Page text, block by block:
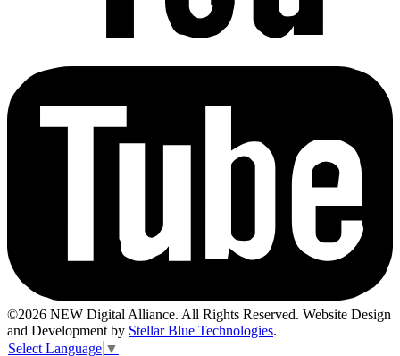
©2026 NEW Digital Alliance. All Rights Reserved. Website Design
and Development by Stellar Blue Technologies.
Select Language ▼